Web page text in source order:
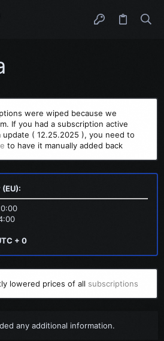
were wiped because we
If you had a subscription active
( 12.25.2025 ), you need to
to have it manually added back
+ 0
lowered prices of all subscriptions
any additional information.